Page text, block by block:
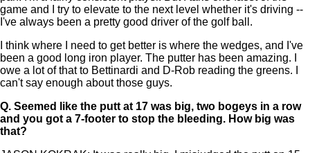
game and I try to elevate to the next level whether it's driving --
I've always been a pretty good driver of the golf ball.
I think where I need to get better is where the wedges, and I've
been a good long iron player. The putter has been amazing. I
owe a lot of that to Bettinardi and D-Rob reading the greens. I
can't say enough about those guys.
Q. Seemed like the putt at 17 was big, two bogeys in a row
and you got a 7-footer to stop the bleeding. How big was
that?